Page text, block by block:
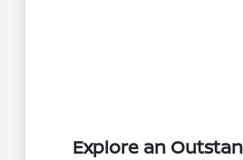
Explore an